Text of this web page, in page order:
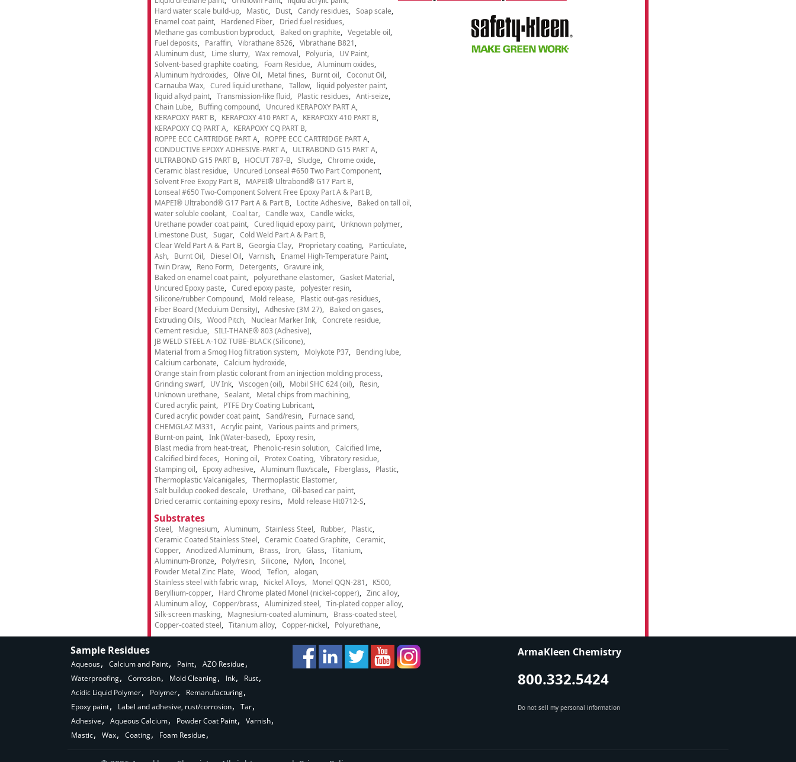
Hard water scale build-up
Mastic Dust Candy residues
Soap scale
Enamel coat paint
Hardened Fiber
Dried fuel residues
Methane gas combustion byproduct
Baked on graphite
Vegetable oil
Fuel deposits
Paraffin Vibrathane 8526
Vibrathane B821
Aluminum dust
Lime slurry Wax removal Polyuria
UV Paint
Solvent-based graphite coating
Foam Residue
Aluminum oxides
Aluminum hydroxides
Olive Oil Metal fines Burnt oil
Coconut Oil
Carnauba Wax
Cured liquid urethane Tallow
liquid polyester paint
liquid alkyd paint
Transmission-like fluid Plastic residues
Anti-seize
Chain Lube
Buffing compound
Uncured KERAPOXY PART A
KERAPOXY PART B
KERAPOXY 410 PART A
KERAPOXY 410 PART B
KERAPOXY CQ PART A
KERAPOXY CQ PART B
ROPPE ECC CARTRIDGE PART A
ROPPE ECC CARTRIDGE PART A
CONDUCTIVE EPOXY ADHESIVE-PART A
ULTRABOND G15 PART A
ULTRABOND G15 PART B
HOCUT 787-B Sludge
Chrome oxide
Ceramic blast residue
Uncured Lonseal #650 Two Part Component
Solvent Free Exopy Part B
MAPEI® Ultrabond® G17 Part B
Lonseal #650 Two-Component Solvent Free Epoxy Part A & Part B
MAPEI® Ultrabond® G17 Part A & Part B
Loctite Adhesive
Baked on tall oil
water soluble coolant
Coal tar Candle wax
Candle wicks
Urethane powder coat paint
Cured liquid epoxy paint
Unknown polymer
Limestone Dust
Sugar
Cold Weld Part A & Part B
Clear Weld Part A & Part B
Georgia Clay Proprietary coating
Particulate
Ash
Burnt Oil Diesel Oil Varnish
Enamel High-Temperature Paint
Twin Draw
Reno Form Detergents
Gravure ink
Baked on enamel coat paint
polyurethane elastomer
Gasket Material
Uncured Epoxy paste
Cured epoxy paste
polyester resin
Silicone/rubber Compound
Mold release
Plastic out-gas residues
Fiber Board (Meduium Density)
Adhesive (3M 27)
Baked on gases
Extruding Oils
Wood Pitch Nuclear Marker Ink
Concrete residue
Cement residue
SILI-THANE® 803 (Adhesive)
JB WELD STEEL A-1OZ TUBE-BLACK (Silicone)
Material from a Smog Hog filtration system
Molykote P37
Bending lube
Calcium carbonate
Calcium hydroxide
Orange stain from plastic colorant from an injection molding process
Grinding swarf
UV Ink Viscogen (oil) Mobil SHC 624 (oil)
Resin
Unknown urethane
Sealant
Metal chips from machining
Cured acrylic paint
PTFE Dry Coating Lubricant
Cured acrylic powder coat paint
Sand/resin
Furnace sand
CHEMGLAZ M331
Acrylic paint
Various paints and primers
Burnt-on paint
Ink (Water-based)
Epoxy resin
Blast media from heat-treat
Phenolic-resin solution
Calcified lime
Calcified bird feces
Honing oil Protex Coating
Vibratory residue
Stamping oil
Epoxy adhesive Aluminum flux/scale Fiberglass
Plastic
Thermoplastic Valcanigales
Thermoplastic Elastomer
Salt buildup cooked descale
Urethane
Oil-based car paint
Dried ceramic containing epoxy resins
Mold release Ht0712-S
Substrates
Steel Magnesium Aluminum Stainless Steel Rubber
Plastic
Ceramic Coated Stainless Steel
Ceramic Coated Graphite
Ceramic
Copper
Anodized Aluminum Brass Iron Glass
Titanium
Aluminum-Bronze
Poly/resin Silicone Nylon
Inconel
Powder Metal Zinc Plate
Wood Teflon
alogan
Stainless steel with fabric wrap
Nickel Alloys Monel QQN-281
K500
Beryllium-copper
Hard Chrome plated Monel (nickel-copper)
Zinc alloy
Aluminum alloy
Copper/brass Aluminized steel
Tin-plated copper alloy
Silk-screen masking
Magnesium-coated aluminum
Brass-coated steel
Copper-coated steel
Titanium alloy Copper-nickel Polyurethane
Sample Residues
Aqueous Calcium and Paint Paint
AZO Residue
Waterproofing
Corrosion Mold Cleaning Ink
Rust
Acidic Liquid Polymer
Polymer
Remanufacturing
Epoxy paint
Label and adhesive, rust/corrosion
Tar
Adhesive
Aqueous Calcium Powder Coat Paint
Varnish
Mastic
Wax Coating Foam Residue
ArmaKleen Chemistry
800.332.5424
Do not sell my personal information